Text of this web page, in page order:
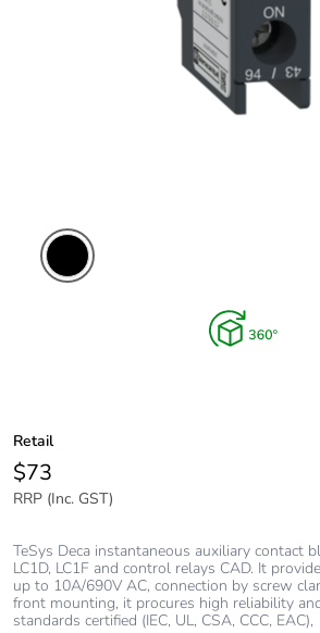
Retail
$73
RRP (Inc. GST)
TeSys Deca instantaneous auxiliary contact
LC1D, LC1F and control relays CAD. It
up to 10A/690V AC, connection by screw
front mounting, it procures high reliability
standards certified (IEC, UL, CSA, CCC, EAC),